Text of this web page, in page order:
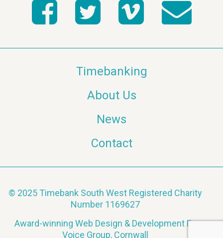
Timebanking
About Us
News
Contact
© 2025 Timebank South West Registered Charity
Number 1169627
Award-winning Web Design & Development By
Voice Group, Cornwall